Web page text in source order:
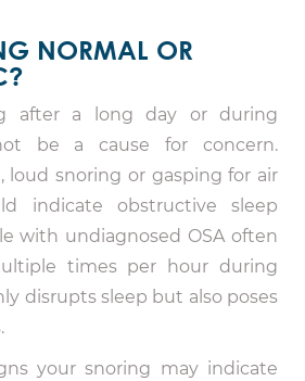
NORMAL OR
after a long day or during
be a cause for concern.
loud snoring or gasping for air
indicate obstructive sleep
with undiagnosed OSA often
times per hour during
disrupts sleep but also poses
your snoring may indicate